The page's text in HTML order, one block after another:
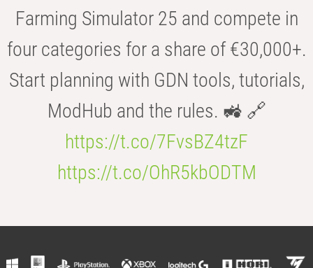
Farming Simulator 25 and compete in
four categories for a share of €30,000+.
Start planning with GDN tools, tutorials,
ModHub and the rules. 🚜 🔗
https://t.co/7FvsBZ4tzF
https://t.co/OhR5kbODTM